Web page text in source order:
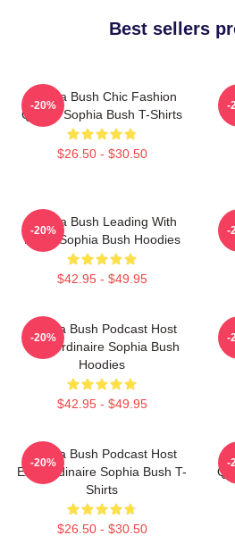
Best sellers
Sophia Bush Chic Fashion
Queen Sophia Bush T-Shirts
$26.50 - $30.50
-20% -
Sophia Bush Leading With
Heart Sophia Bush Hoodies
$42.95 - $49.95
-20% -
Sophia Bush Podcast Host
Extraordinaire Sophia Bush
Hoodies
$42.95 - $49.95
-20% -
Sophia Bush Podcast Host
Extraordinaire Sophia Bush T-
Shirts
$26.50 - $30.50
-20% -